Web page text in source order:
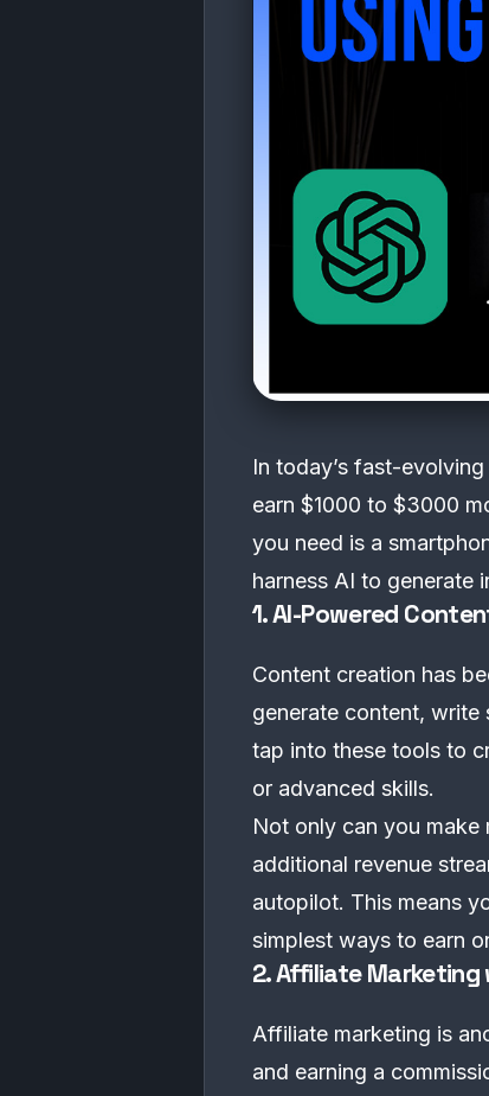
In today’s fast-
earn $1000 to $3000
you need is a
harness AI to generate
1. AI-Powered
Content creation has
generate content, write
tap into these tools to
or advanced skills.
Not only can you
additional revenue
autopilot. This means
simplest ways to earn
2. Affiliate Marketing
Affiliate marketing is
and earning a